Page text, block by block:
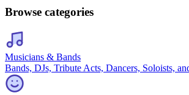
Browse categories
Musicians & Bands
Bands, DJs, Tribute Acts, Dancers, Soloists,